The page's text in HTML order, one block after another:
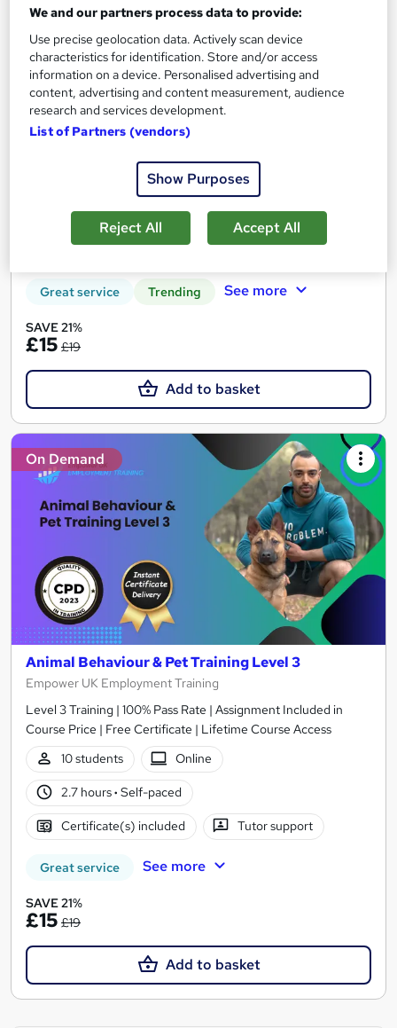
Animal Behaviour, Care and Dog Behaviour
Training
Empower UK Employment Training
Level 3 Training | 100% Pass Rate | Assignment Included in
Course Price | Free Certificate | Lifetime Course Access
Online
5.9 hours ·Self-paced
Great service Trending See more
SAVE 21%
£15 £19
Add to basket
On Demand
Animal Behaviour & Pet Training Level 3
Empower UK Employment Training
Level 3 Training | 100% Pass Rate | Assignment Included in
Course Price | Free Certificate | Lifetime Course Access
10 students
Online
2.7 hours· Self-paced
Certificate(s) included Tutor support
Great service See more
SAVE 21%
£15 £19
Add to basket
We and our partners process data to provide:
Use precise geolocation data. Actively scan device
characteristics for identification. Store and/or access
information on a device. Personalised advertising and
content, advertising and content measurement, audience
research and services development.
List of Partners (vendors)
Show Purposes
Reject All Accept All